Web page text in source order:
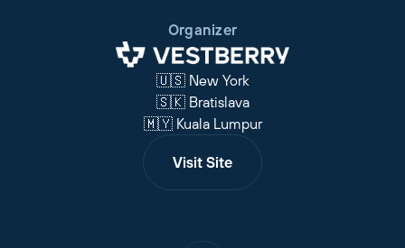
Organizer
🇺🇸 New York
🇸🇰 Bratislava
🇲🇾 Kuala Lumpur
Visit Site